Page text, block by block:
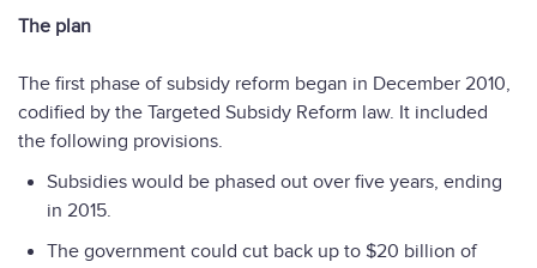
The plan
The first phase of subsidy reform began in December 2010,
codified by the Targeted Subsidy Reform law. It included
the following provisions.
Subsidies would be phased out over five years, ending
in 2015.
The government could cut back up to $20 billion of